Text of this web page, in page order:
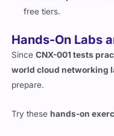
Hands-On Labs
world cloud networking
prepare.
Try these
Create virtual